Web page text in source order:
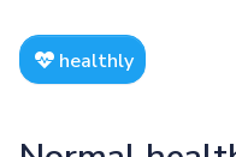
healthly